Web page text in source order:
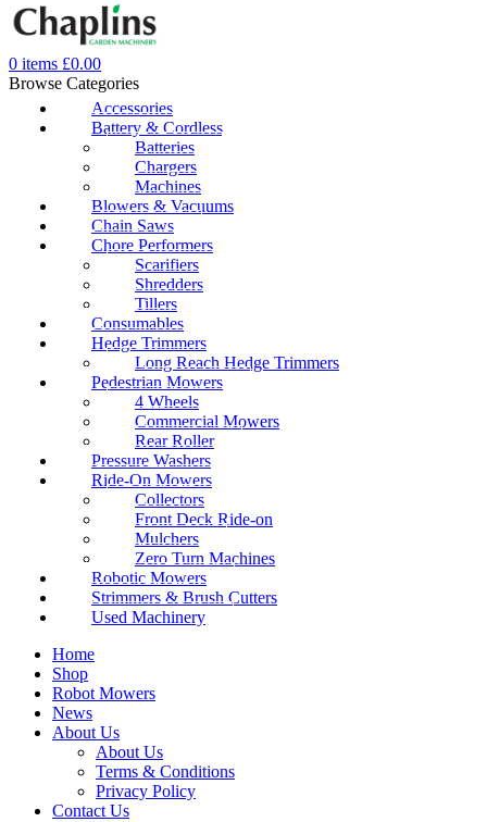
0 items £0.00
Browse Categories
Accessories
Battery & Cordless
Batteries
Chargers
Machines
Blowers & Vacuums
Chain Saws
Chore Performers
Scarifiers
Shredders
Tillers
Consumables
Hedge Trimmers
Long Reach Hedge Trimmers
Pedestrian Mowers
4 Wheels
Commercial Mowers
Rear Roller
Pressure Washers
Ride-On Mowers
Collectors
Front Deck Ride-on
Mulchers
Zero Turn Machines
Robotic Mowers
Strimmers & Brush Cutters
Used Machinery
Home
Shop
Robot Mowers
News
About Us
About Us
Terms & Conditions
Privacy Policy
Contact Us